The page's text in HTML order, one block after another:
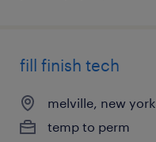
fill finish tech
melville, new york
temp to perm